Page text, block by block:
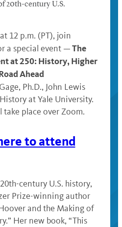
20th-century U.S.
12 p.m. (PT), join
a special event —The
at 250: History, Higher
Ahead
Ph.D., John Lewis
at Yale University.
place over Zoom.
to attend
century U.S. history,
Prize-winning author
and the Making of
Her new book, “This